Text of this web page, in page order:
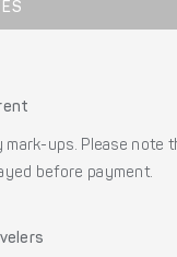
ups. Please
before payment.